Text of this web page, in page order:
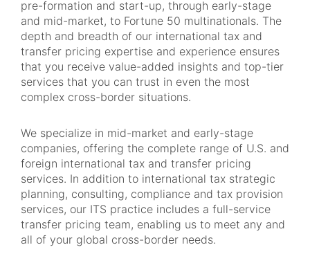
pre-formation and start-up, through early-stage
and mid-market, to Fortune 50 multinationals. The
depth and breadth of our international tax and
transfer pricing expertise and experience ensures
that you receive value-added insights and top-tier
services that you can trust in even the most
complex cross-border situations.
We specialize in mid-market and early-stage
companies, offering the complete range of U.S. and
foreign international tax and transfer pricing
services. In addition to international tax strategic
planning, consulting, compliance and tax provision
services, our ITS practice includes a full-service
transfer pricing team, enabling us to meet any and
all of your global cross-border needs.